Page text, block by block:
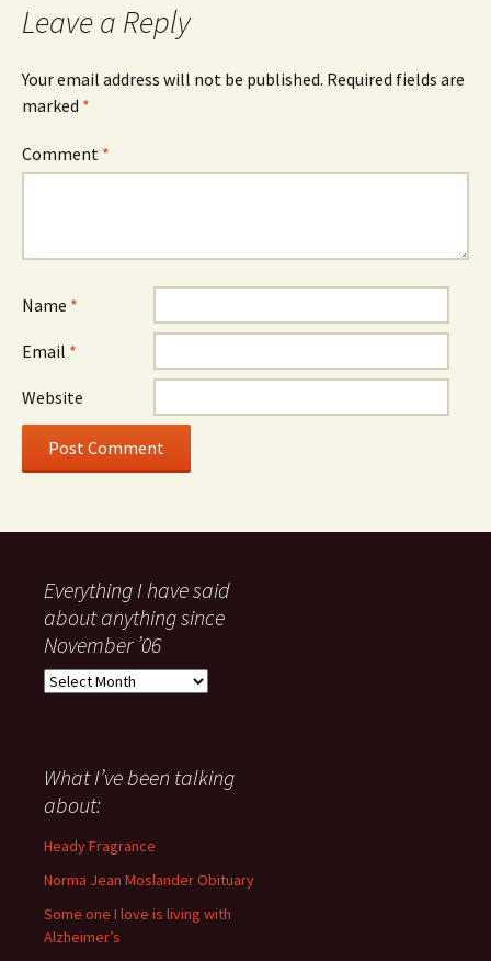
Leave a Reply
Your email address will not be published. Required fields are
marked *
Comment *
Name *
Email *
Website
Everything I have said
about anything since
November ’06
Everything
about
anything
since
November
What I’ve been talking
about:
Heady Fragrance
Norma Jean Moslander Obituary
Some one I love is living with
Alzheimer’s